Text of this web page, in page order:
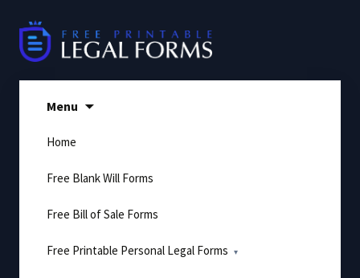
content
Menu
Home
Free Blank Will Forms
Free Bill of Sale Forms
Free Printable Personal Legal Forms